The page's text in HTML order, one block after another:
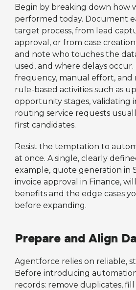
Begin by breaking down how
performed today. Document
target process, from lead
approval, or from case
and note who touches the
used, and where delays occur.
frequency, manual effort, and
rule-based activities such as
opportunity stages, validating
routing service requests
first candidates.
Resist the temptation to
at once. A single, clearly
example, quote generation in
invoice approval in Finance,
benefits and the edge cases
before expanding.
Prepare and Align
Agentforce relies on reliable,
Before introducing
records: remove duplicates, fill